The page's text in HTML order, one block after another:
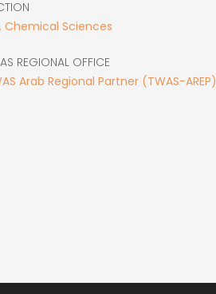
Chemical Sciences
REGIONAL OFFICE
Arab Regional Partner (TWAS-AREP)